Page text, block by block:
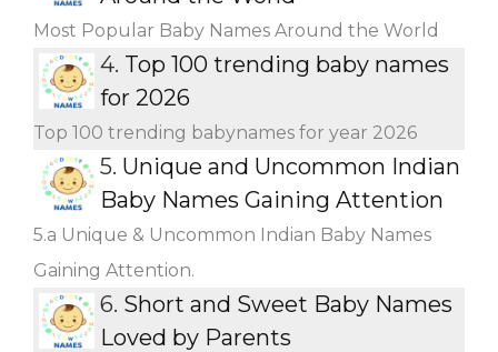
Most Popular Baby Names Around the World
4. Top 100 trending baby names
for 2026
Top 100 trending babynames for year 2026
5. Unique and Uncommon Indian
Baby Names Gaining Attention
5.a Unique & Uncommon Indian Baby Names
Gaining Attention.
6. Short and Sweet Baby Names
Loved by Parents